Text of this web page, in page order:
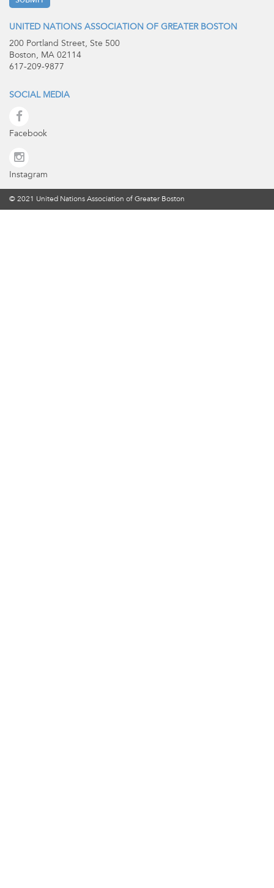
UNITED NATIONS ASSOCIATION OF GREATER BOSTON
200 Portland Street, Ste 500
Boston, MA 02114
617-209-9877
SOCIAL MEDIA
Facebook
Instagram
© 2021 United Nations Association of Greater Boston